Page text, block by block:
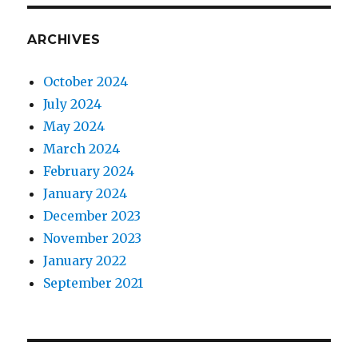
ARCHIVES
October 2024
July 2024
May 2024
March 2024
February 2024
January 2024
December 2023
November 2023
January 2022
September 2021